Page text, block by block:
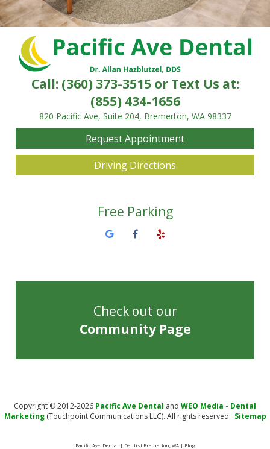
Call: (360) 373-3515or Text Us at:
(855) 434-1656
820 Pacific Ave, Suite 204, Bremerton, WA 98337
Request Appointment
Driving Directions
Free Parking
Check out our
Community Page
Copyright © 2012-2026 Pacific Ave Dental and WEO Media - Dental
Marketing(Touchpoint Communications LLC). All rights reserved. Sitemap
Pacific Ave. Dental | Dentist Bremerton, WA | Blog